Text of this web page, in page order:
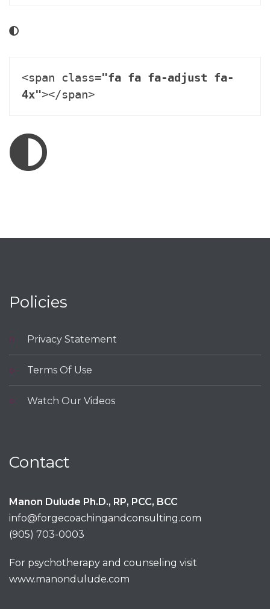
<span class="fa fa fa-adjust fa-
4x"></span>
Policies
Privacy Statement
Terms Of Use
Watch Our Videos
Contact
Manon Dulude Ph.D., RP, PCC, BCC
info@forgecoachingandconsulting.com
(905) 703-0003
For psychotherapy and counseling visit
www.manondulude.com